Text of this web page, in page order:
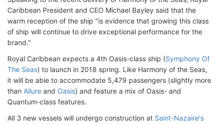
Caribbean President and CEO Michael Bayley said that the
warm reception of the ship "is evidence that growing this class
of ship will continue to drive exceptional performance for the
brand."
Royal Caribbean expects a 4th Oasis-class ship (Symphony Of
The Seas) to launch in 2018 spring. Like Harmony of the Seas,
it will be able to accommodate 5,479 passengers (slightly more
than Allure and Oasis) and feature a mix of Oasis- and
Quantum-class features.
All 3 new vessels will undergo construction at Saint-Nazaire's